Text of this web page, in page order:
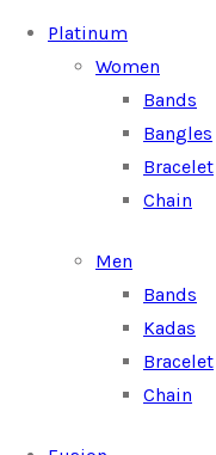
Platinum
Women
Bands
Bangles
Bracelet
Chain
Men
Bands
Kadas
Bracelet
Chain